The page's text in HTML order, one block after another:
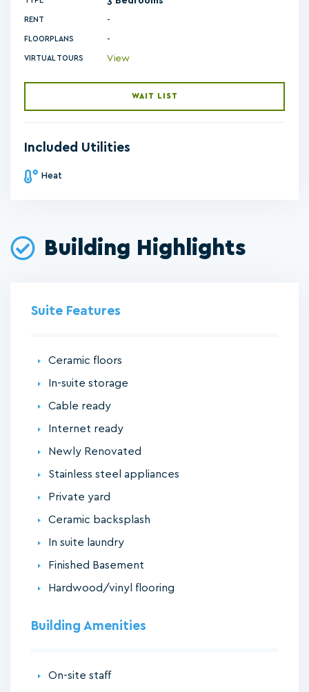
RENT
FLOORPLANS -
VIRTUAL TOURS View
WAIT LIST
Included Utilities
Heat
Building Highlights
Suite Features
Ceramic floors
In-suite storage
Cable ready
Internet ready
Newly Renovated
Stainless steel appliances
Private yard
Ceramic backsplash
In suite laundry
Finished Basement
Hardwood/vinyl flooring
Building Amenities
On-site staff